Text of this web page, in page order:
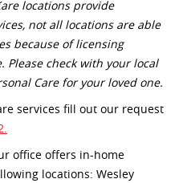
locations provide
not all locations are able
because of licensing
check with your local
Care for your loved one.
services fill out our request
office offers in-home
locations: Wesley